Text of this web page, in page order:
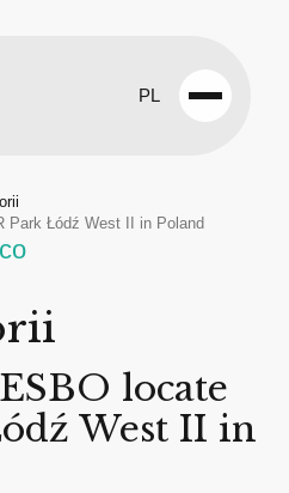
PL
Open
Park Łódź West II in Poland
locate
West II in